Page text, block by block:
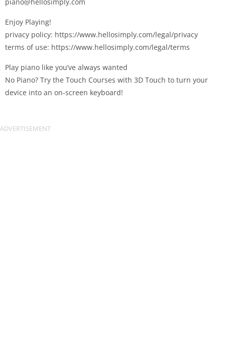
Enjoy Playing!
privacy policy: https://www.hellosimply.com/legal/privacy
terms of use: https://www.hellosimply.com/legal/terms
Play piano like you’ve always wanted
No Piano? Try the Touch Courses with 3D Touch to turn your
device into an on-screen keyboard!